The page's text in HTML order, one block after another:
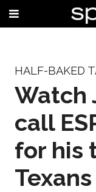
HALF-BAKED
Watch
call
for his
Texans